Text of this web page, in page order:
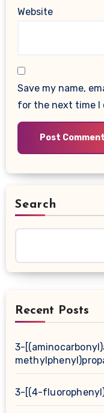
Website
Save my name,
for the next time I
Search
Recent Posts
3-
3-[(4-